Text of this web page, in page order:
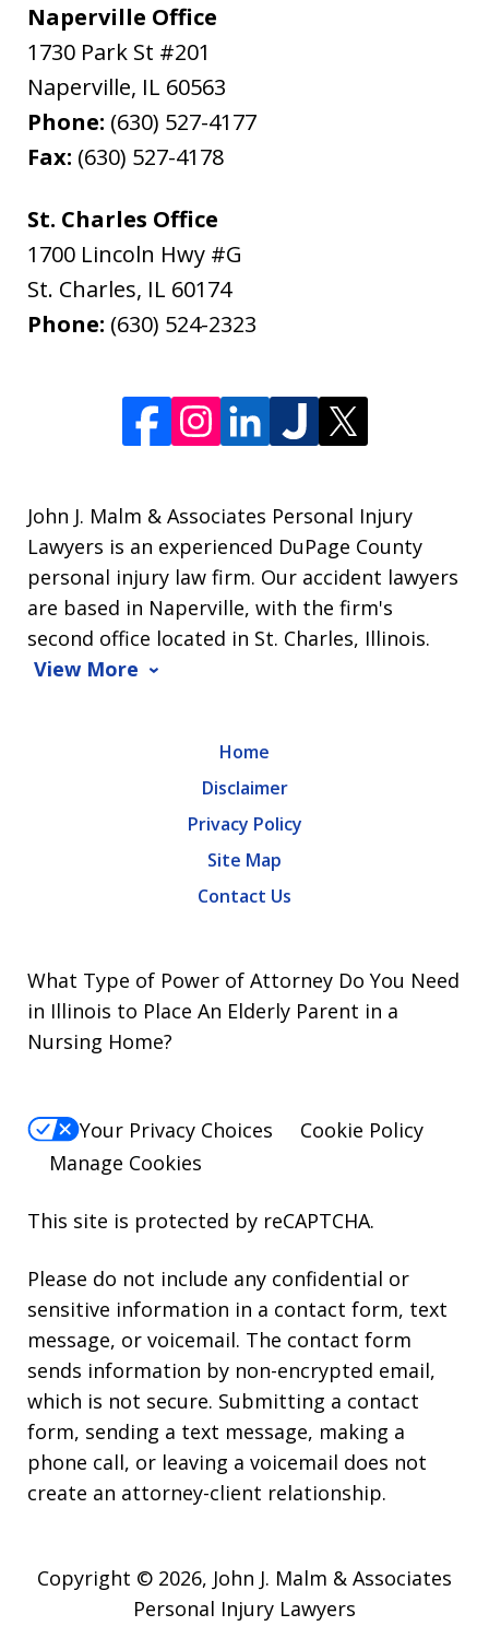
Naperville Office
1730 Park St #201
Naperville, IL 60563
Phone: (630) 527-4177
Fax: (630) 527-4178
St. Charles Office
1700 Lincoln Hwy #G
St. Charles, IL 60174
Phone: (630) 524-2323
John J. Malm & Associates Personal Injury
Lawyers is an experienced DuPage County
personal injury law firm. Our accident lawyers
are based in Naperville, with the firm's
second office located in St. Charles, Illinois.
View More
Home
Disclaimer
Privacy Policy
Site Map
Contact Us
What Type of Power of Attorney Do You Need
in Illinois to Place An Elderly Parent in a
Nursing Home?
Your Privacy Choices
Cookie Policy
Manage Cookies
This site is protected by reCAPTCHA.
Please do not include any confidential or
sensitive information in a contact form, text
message, or voicemail. The contact form
sends information by non-encrypted email,
which is not secure. Submitting a contact
form, sending a text message, making a
phone call, or leaving a voicemail does not
create an attorney-client relationship.
Copyright © 2026, John J. Malm & Associates
Personal Injury Lawyers